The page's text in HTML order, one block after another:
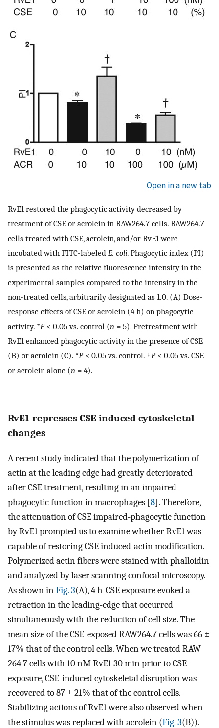
Open in a new tab
RvE1 restored the phagocytic activity decreased by
treatment of CSE or acrolein in RAW264.7 cells. RAW264.7
cells treated with CSE, acrolein, and/or RvE1 were
incubated with FITC-labeled E. coli. Phagocytic index (PI)
is presented as the relative fluorescence intensity in the
experimental samples compared to the intensity in the
non-treated cells, arbitrarily designated as 1.0. (A) Dose-
response effects of CSE or acrolein (4 h) on phagocytic
activity. *P< 0.05 vs. control (n = 5). Pretreatment with
RvE1 enhanced phagocytic activity in the presence of CSE
(B) or acrolein (C). *P< 0.05 vs. control. †P< 0.05 vs. CSE
or acrolein alone (n = 4).
RvE1 represses CSE induced cytoskeletal
changes
A recent study indicated that the polymerization of
actin at the leading edge had greatly deteriorated
after CSE treatment, resulting in an impaired
phagocytic function in macrophages [8]. Therefore,
the attenuation of CSE impaired-phagocytic function
by RvE1 prompted us to examine whether RvE1 was
capable of restoring CSE induced-actin modification.
Polymerized actin fibers were stained with phalloidin
and analyzed by laser scanning confocal microscopy.
As shown inFig. 3(A), 4 h-CSE exposure evoked a
retraction in the leading-edge that occurred
simultaneously with the reduction of cell size. The
mean size of the CSE-exposed RAW264.7 cells was 66 ±
17% that of the control cells. When we treated RAW
264.7 cells with 10 nM RvE1 30 min prior to CSE-
exposure, CSE-induced cytoskeletal disruption was
recovered to 87 ± 21% that of the control cells.
Stabilizing actions of RvE1 were also observed when
the stimulus was replaced with acrolein (Fig. 3(B)).